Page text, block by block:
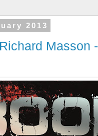
2013
Masson